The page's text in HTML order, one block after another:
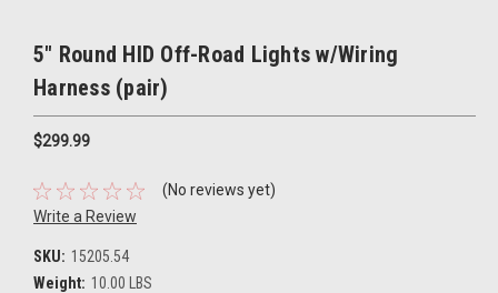
5" Round HID Off-Road Lights w/Wiring
Harness (pair)
$299.99
(No reviews yet)
Write a Review
SKU: 15205.54
Weight: 10.00 LBS